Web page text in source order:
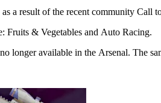
a result of the recent community Call
Fruits & Vegetables and Auto Racing.
longer available in the Arsenal. The